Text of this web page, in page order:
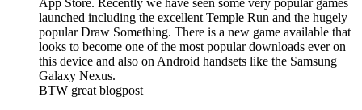
App Store. Recently we have seen some very popular games
launched including the excellent Temple Run and the hugely
popular Draw Something. There is a new game available that
looks to become one of the most popular downloads ever on
this device and also on Android handsets like the Samsung
Galaxy Nexus.
BTW great blogpost